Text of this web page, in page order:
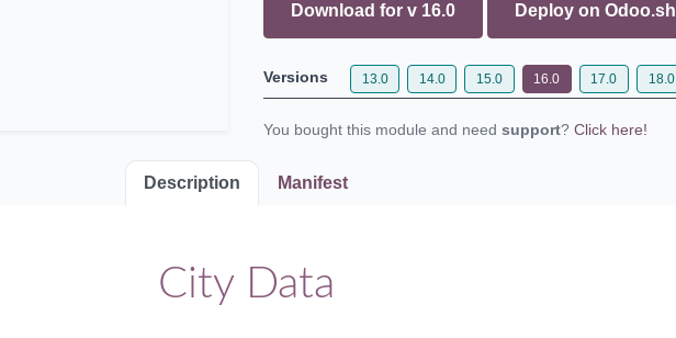
Download for v 16.0 Deploy on Odoo.sh
Versions 13.0 14.0 15.0 16.0 17.0 18.0
You bought this module and need support? Click here!
Description Manifest
City Data